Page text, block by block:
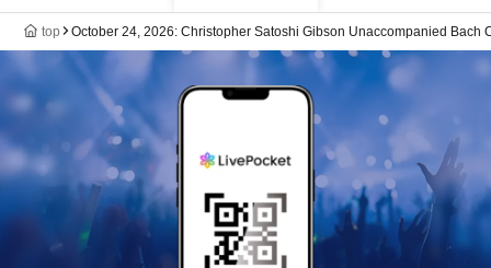
top October 24, 2026: Christopher Satoshi Gibson Unaccompanied Bach